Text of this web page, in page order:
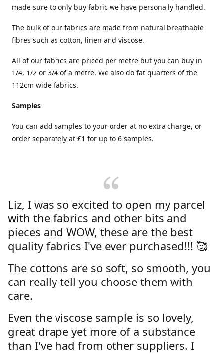
made sure to only buy fabric we have personally handled.
The bulk of our fabrics are made from natural breathable
fibres such as cotton, linen and viscose.
All of our fabrics are priced per metre but you can buy in
1/4, 1/2 or 3/4 of a metre. We also do fat quarters of the
112cm wide fabrics.
Samples
You can add samples to your order at no extra charge, or
order separately at £1 for up to 6 samples.
Liz, I was so excited to open my parcel
with the fabrics and other bits and
pieces and WOW, these are the best
quality fabrics I've ever purchased!!! 🥰
The cottons are so soft, so smooth, you
can really tell you choose them with
care.
Even the viscose sample is so lovely,
great drape yet more of a substance
than I've had from other suppliers. I